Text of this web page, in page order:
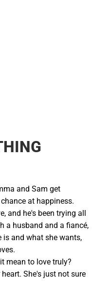
and Sam get
at happiness.
and he's been trying all
a husband and a fiancé,
is and what she wants,
mean to love truly?
She's just not sure